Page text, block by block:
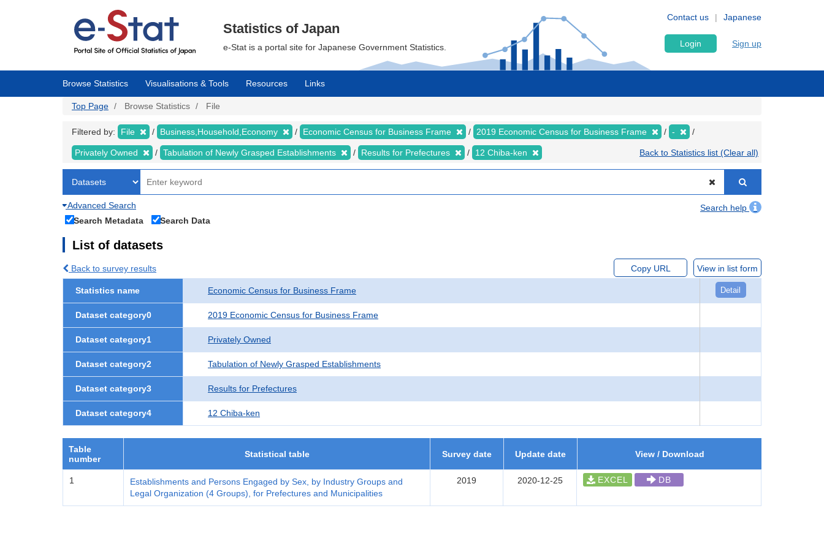
Japanese
Contact us
Statistics of Japan
e-Stat is a portal site for Japanese Government Statistics. Login Sign up
Browse Statistics Visualisations & Tools Resources Links
Top Page Browse Statistics File
Filtered by: File Business,Household,Economy Economic Census for Business Frame 2019 Economic Census for Business Frame -
Privately Owned Tabulation of Newly Grasped Establishments Results for Prefectures 12 Chiba-ken Back to Statistics list (Clear all)
Advanced Search
Search help
Search Metadata
Search Data
List of datasets
Back to survey results Copy URL View in list form
Statistics name Economic Census for Business Frame Detail
Dataset category0 2019 Economic Census for Business Frame
Dataset category1 Privately Owned
Dataset category2 Tabulation of Newly Grasped Establishments
Dataset category3 Results for Prefectures
Dataset category4 12 Chiba-ken
Table
number
Statistical table Survey date Update date View / Download
1
Establishments and Persons Engaged by Sex, by Industry Groups and
Legal Organization (4 Groups), for Prefectures and Municipalities
2019 2020-12-25 EXCEL DB